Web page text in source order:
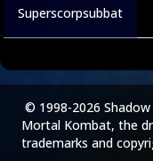
Superscorpsubbat
© 1998-2026
Mortal Kombat, the
trademarks and